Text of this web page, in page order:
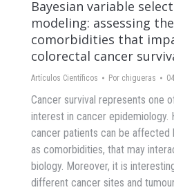
Bayesian variable
modeling: assessing
comorbidities that
colorectal cancer
Artículos Científicos Por chigueras
Cancer survival represents one
interest in cancer epidemiology.
cancer patients can be affected
as comorbidities, that may
biology. Moreover, it is
different cancer sites and